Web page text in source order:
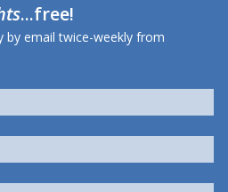
...free!
by email twice-weekly from